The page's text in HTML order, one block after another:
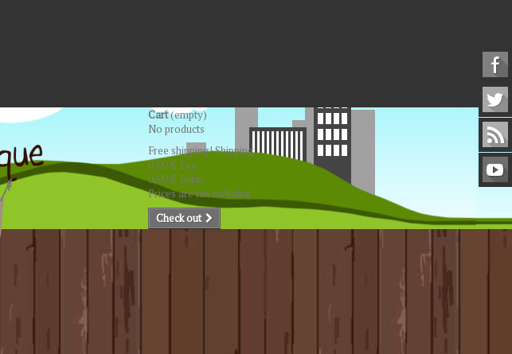
Cart(empty)
No products
Free shipping!Shipping
0,00 €Tax
0,00 €Total
Prices are tax included
Check out